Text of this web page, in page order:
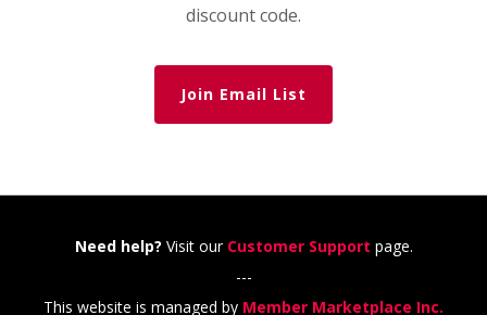
discount code.
Join Email List
Need help? Visit our Customer Support page.
---
This website is managed by Member Marketplace Inc.